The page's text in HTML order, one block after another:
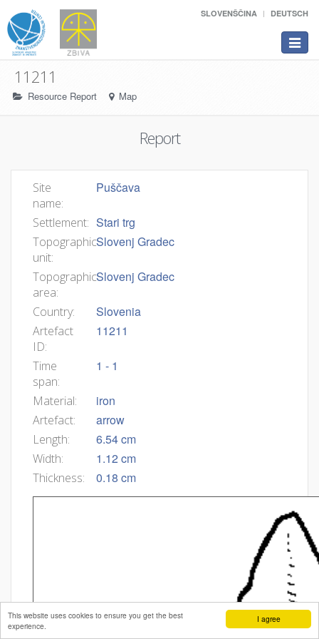
I agree
This website uses cookies to ensure you get the best
experience.
SLOVENŠČINA DEUTSCH
Toggle
11211
Resource Report Map
Report
Site
name:
Puščava
Settlement: Stari trg
Topographic
unit:
Slovenj Gradec
Topographic
area:
Slovenj Gradec
Country: Slovenia
Artefact
ID:
11211
Time
span:
1 - 1
Material: iron
Artefact: arrow
Length: 6.54 cm
Width: 1.12 cm
Thickness: 0.18 cm